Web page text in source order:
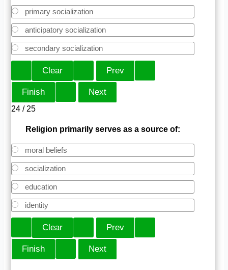
primary socialization
anticipatory socialization
secondary socialization
24 / 25
Religion primarily serves as a source of:
moral beliefs
socialization
education
identity